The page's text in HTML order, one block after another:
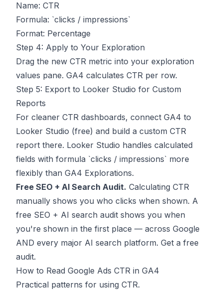
Name: CTR
Formula: `clicks / impressions`
Format: Percentage
Step 4: Apply to Your Exploration
Drag the new CTR metric into your exploration
values pane. GA4 calculates CTR per row.
Step 5: Export to Looker Studio for Custom
Reports
For cleaner CTR dashboards, connect GA4 to
Looker Studio (free) and build a custom CTR
report there. Looker Studio handles calculated
fields with formula `clicks / impressions` more
flexibly than GA4 Explorations.
Free SEO + AI Search Audit. Calculating CTR
manually shows you who clicks when shown. A
free SEO + AI search audit shows you when
you're shown in the first place — across Google
AND every major AI search platform. Get a free
audit.
How to Read Google Ads CTR in GA4
Practical patterns for using CTR.